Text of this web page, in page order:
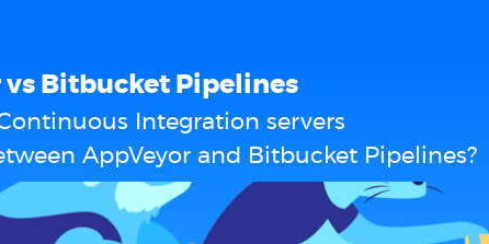
vs Bitbucket Pipelines
Integration servers
AppVeyor and Bitbucket Pipelines?